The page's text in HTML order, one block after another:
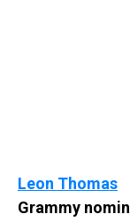
Leon Thomas
Grammy